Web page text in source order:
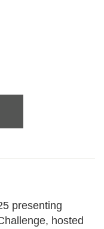
presenting
hosted